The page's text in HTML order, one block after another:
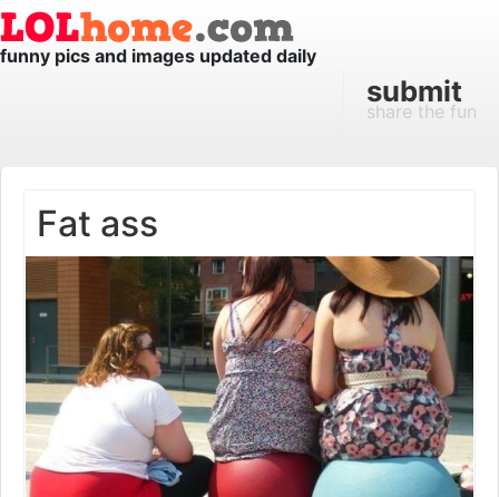
funny pics and images updated daily
submit
share the fun
Fat ass